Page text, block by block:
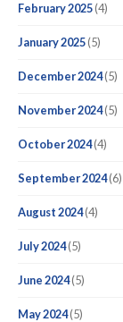
February 2025(4)
January 2025(5)
December 2024(5)
November 2024(5)
October 2024(4)
September 2024(6)
August 2024(4)
July 2024(5)
June 2024(5)
May 2024(5)